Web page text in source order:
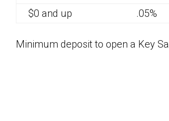
$0 and up
.05%
Minimum deposit to open a Key